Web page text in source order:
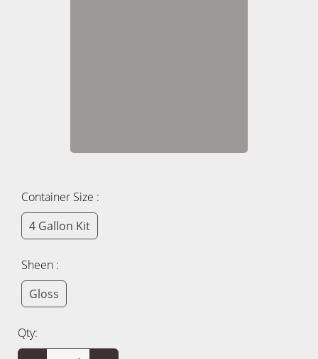
Container Size :
4 Gallon Kit
Sheen :
Gloss
Qty: